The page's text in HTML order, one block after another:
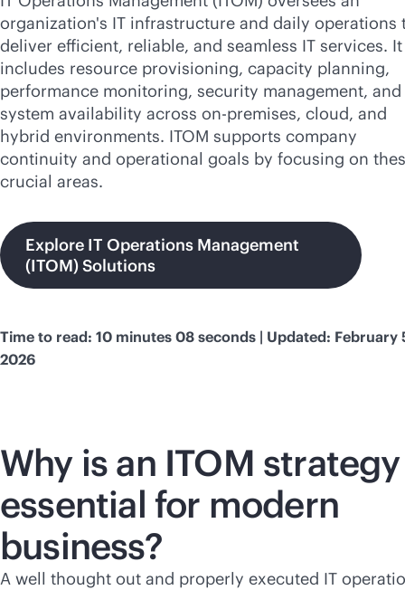
organization's IT infrastructure and daily operations
deliver efficient, reliable, and seamless IT services. It
includes resource provisioning, capacity planning,
performance monitoring, security management, and
system availability across on-premises, cloud, and
hybrid environments. ITOM supports company
continuity and operational goals by focusing on
crucial areas.
Explore IT Operations Management
(ITOM) Solutions
Time to read: 10 minutes 08 seconds | Updated: February
2026
Why is an ITOM strategy
essential for modern
business?
A well thought out and properly executed IT